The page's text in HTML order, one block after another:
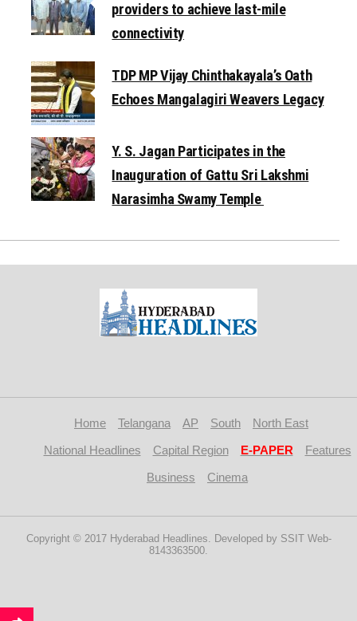
providers to achieve last-mile
connectivity
TDP MP Vijay Chinthakayala’s Oath
Echoes Mangalagiri Weavers Legacy
Y. S. Jagan Participates in the
Inauguration of Gattu Sri Lakshmi
Narasimha Swamy Temple
Home Telangana AP South
North East
National Headlines
Capital Region E-PAPER
Features
Business
Cinema
Copyright © 2017 Hyderabad Headlines. Developed by SSIT Web-
8143363500.